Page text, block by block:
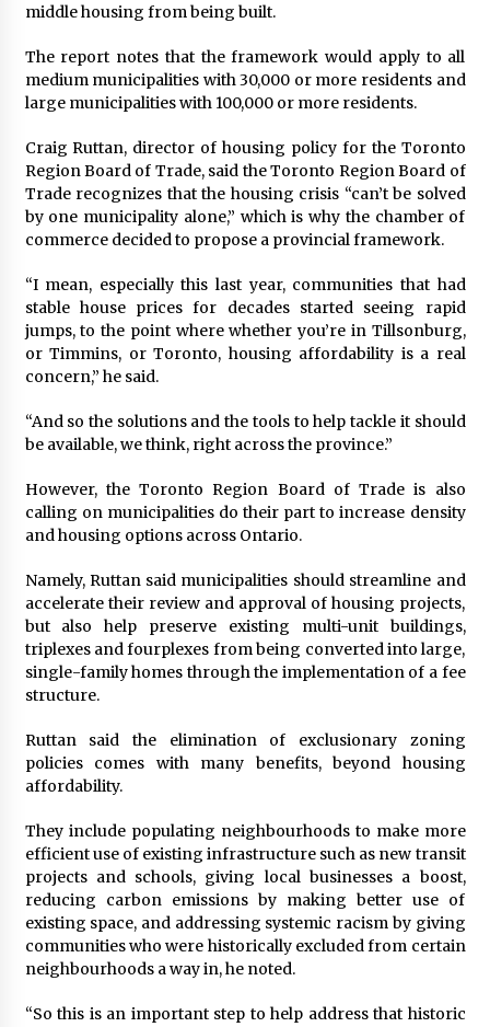
middle housing from being built.
The report notes that the framework would apply to all
medium municipalities with 30,000 or more residents and
large municipalities with 100,000 or more residents.
Craig Ruttan, director of housing policy for the Toronto
Region Board of Trade, said the Toronto Region Board of
Trade recognizes that the housing crisis “can’t be solved
by one municipality alone,” which is why the chamber of
commerce decided to propose a provincial framework.
“I mean, especially this last year, communities that had
stable house prices for decades started seeing rapid
jumps, to the point where whether you’re in Tillsonburg,
or Timmins, or Toronto, housing affordability is a real
concern,” he said.
“And so the solutions and the tools to help tackle it should
be available, we think, right across the province.”
However, the Toronto Region Board of Trade is also
calling on municipalities do their part to increase density
and housing options across Ontario.
Namely, Ruttan said municipalities should streamline and
accelerate their review and approval of housing projects,
but also help preserve existing multi-unit buildings,
triplexes and fourplexes from being converted into large,
single-family homes through the implementation of a fee
structure.
Ruttan said the elimination of exclusionary zoning
policies comes with many benefits, beyond housing
affordability.
They include populating neighbourhoods to make more
efficient use of existing infrastructure such as new transit
projects and schools, giving local businesses a boost,
reducing carbon emissions by making better use of
existing space, and addressing systemic racism by giving
communities who were historically excluded from certain
neighbourhoods a way in, he noted.
“So this is an important step to help address that historic